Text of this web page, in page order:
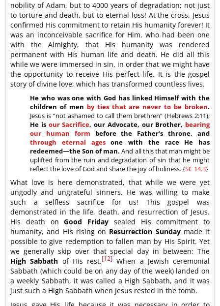
nobility of Adam, but to 4000 years of degradation; not just
to torture and death, but to eternal loss! At the cross, Jesus
confirmed His commitment to retain His humanity forever! It
was an inconceivable sacrifice for Him, who had been one
with the Almighty, that His humanity was rendered
permanent with His human life and death. He did all this
while we were immersed in sin, in order that we might have
the opportunity to receive His perfect life. It is the gospel
story of divine love, which has transformed countless lives.
He who was one with God has linked Himself with the
children of men by ties that are never to be broken.
Jesus is “not ashamed to call them brethren” (Hebrews 2:11);
He is our Sacrifice, our Advocate, our Brother, bearing
our human form before the Father’s throne, and
through eternal agesone with the race He has
redeemed—the Son of man. And all this that man might be
uplifted from the ruin and degradation of sin that he might
reflect the love of God and share the joy of holiness. {SC 14.3}
What love is here demonstrated, that while we were yet
ungodly and ungrateful sinners, He was willing to make
such a selfless sacrifice for us! This gospel was
demonstrated in the life, death, and resurrection of Jesus.
His death onGood Friday sealed His commitment to
humanity, and His rising on Resurrection Sundaymade it
possible to give redemption to fallen man by His Spirit. Yet
we generally skip over that special day in between: The
High Sabbath of His rest.[12] When a Jewish ceremonial
Sabbath (which could be on any day of the week) landed on
a weekly Sabbath, it was called a High Sabbath, and it was
just such a High Sabbath when Jesus rested in the tomb.